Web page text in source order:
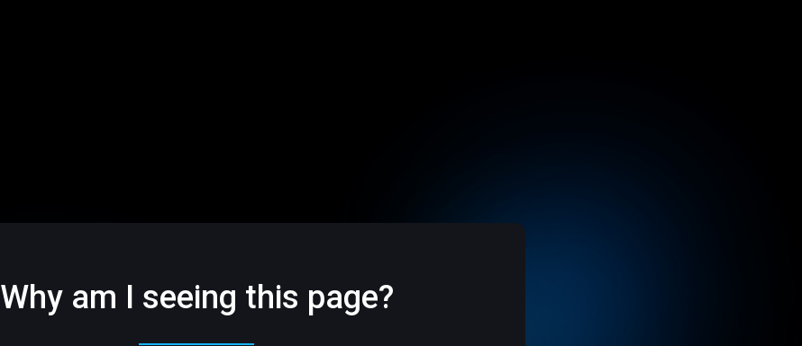
Why am I seeing this page?